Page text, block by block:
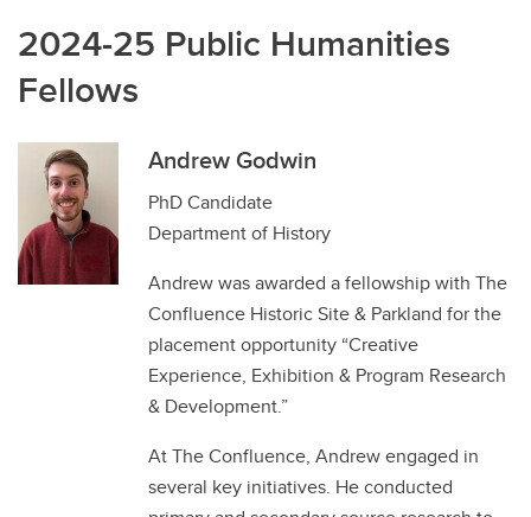
2024-25 Public Humanities
Fellows
Andrew Godwin
PhD Candidate
Department of History
Andrew was awarded a fellowship with The
Confluence Historic Site & Parkland for the
placement opportunity “Creative
Experience, Exhibition & Program Research
& Development.”
At The Confluence, Andrew engaged in
several key initiatives. He conducted